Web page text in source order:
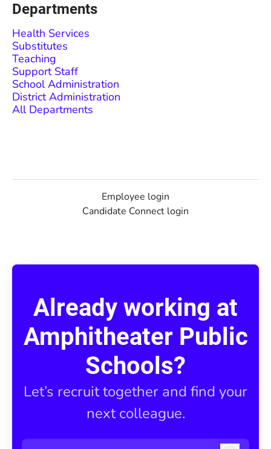
Departments
Health Services
Substitutes
Teaching
Support Staff
School Administration
District Administration
All Departments
Employee login
Candidate Connect login
Already working at
Amphitheater Public
Schools?
Let’s recruit together and find your
next colleague.